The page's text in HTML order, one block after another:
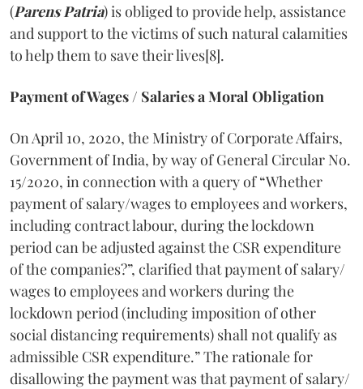
(Parens Patria) is obliged to provide help, assistance
and support to the victims of such natural calamities
to help them to save their lives[8].
Payment of Wages / Salaries a Moral Obligation
On April 10, 2020, the Ministry of Corporate Affairs,
Government of India, by way of General Circular No.
15/2020, in connection with a query of “Whether
payment of salary/wages to employees and workers,
including contract labour, during the lockdown
period can be adjusted against the CSR expenditure
of the companies?”, clarified that payment of salary/
wages to employees and workers during the
lockdown period (including imposition of other
social distancing requirements) shall not qualify as
admissible CSR expenditure.” The rationale for
disallowing the payment was that payment of salary/